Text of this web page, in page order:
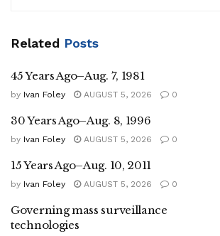
Related Posts
45 Years Ago–Aug. 7, 1981
by Ivan Foley AUGUST 5, 2026 0
30 Years Ago–Aug. 8, 1996
by Ivan Foley AUGUST 5, 2026 0
15 Years Ago–Aug. 10, 2011
by Ivan Foley AUGUST 5, 2026 0
Governing mass surveillance
technologies